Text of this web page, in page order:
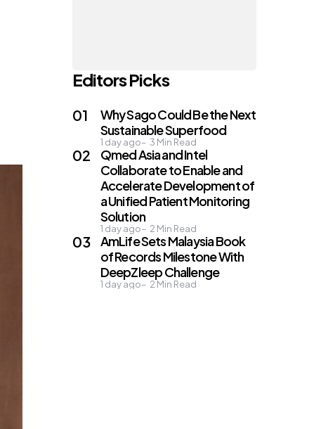
Editors Picks
Why Sago Could Be the Next
Sustainable Superfood
1 day ago 3 Min Read
Qmed Asia and Intel
Collaborate to Enable and
Accelerate Development of
a Unified Patient Monitoring
Solution
1 day ago 2 Min Read
AmLife Sets Malaysia Book
of Records Milestone With
DeepZleep Challenge
1 day ago 2 Min Read